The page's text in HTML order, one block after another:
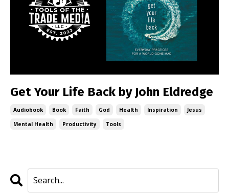
Get Your Life Back by John Eldredge
Audiobook Book Faith God Health Inspiration
Jesus
Mental Health
Productivity Tools